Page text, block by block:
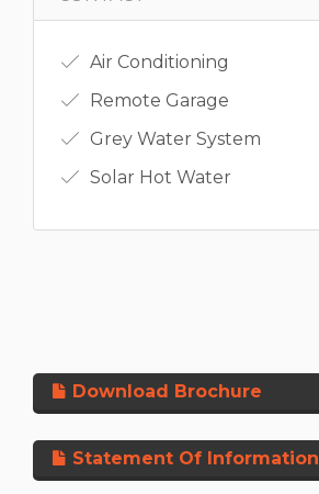
Air Conditioning
Remote Garage
Grey Water System
Solar Hot Water
Download Brochure
Statement Of Information